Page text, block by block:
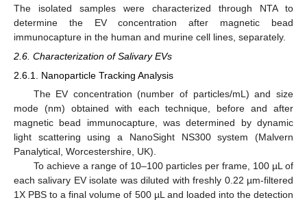
The isolated samples were characterized through NTA to
determine the EV concentration after magnetic bead
immunocapture in the human and murine cell lines, separately.
2.6. Characterization of Salivary EVs
2.6.1. Nanoparticle Tracking Analysis
The EV concentration (number of particles/mL) and size
mode (nm) obtained with each technique, before and after
magnetic bead immunocapture, was determined by dynamic
light scattering using a NanoSight NS300 system (Malvern
Panalytical, Worcestershire, UK).
To achieve a range of 10–100 particles per frame, 100 µL of
each salivary EV isolate was diluted with freshly 0.22 µm-filtered
1X PBS to a final volume of 500 µL and loaded into the detection